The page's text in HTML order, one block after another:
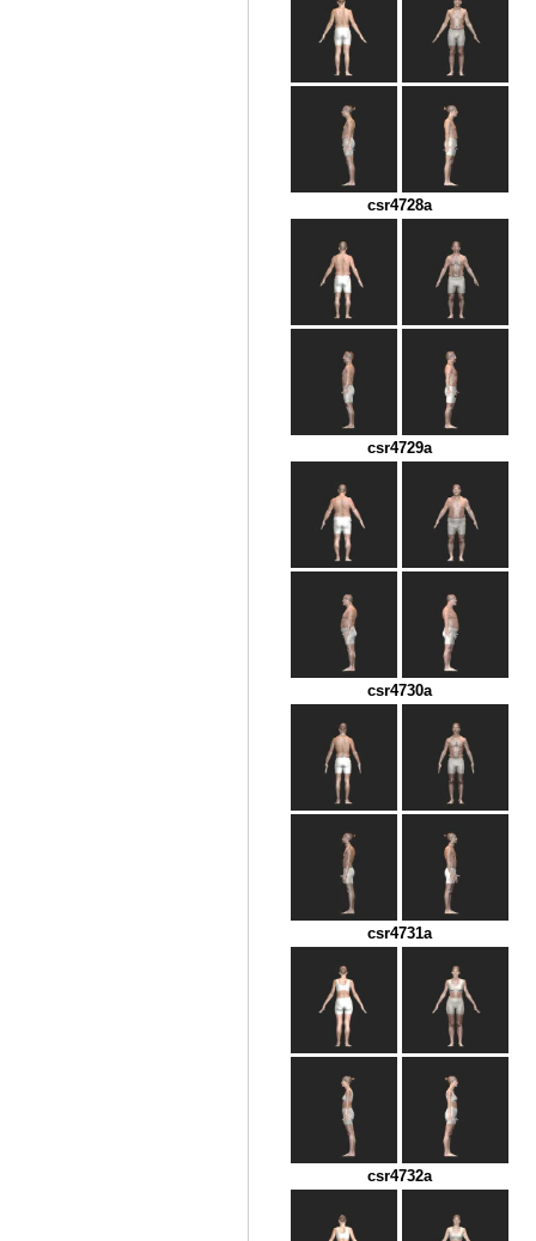
csr4728a
csr4729a
csr4730a
csr4731a
csr4732a